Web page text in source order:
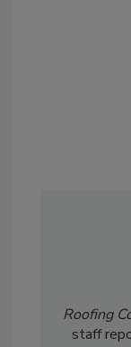
Roofing
staff